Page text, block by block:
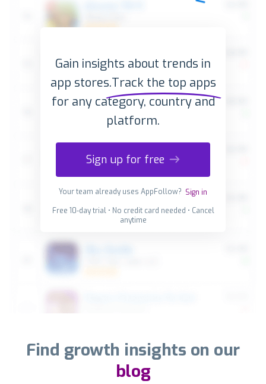
Gain insights about trends in
app stores.Track the top apps
for any category, country and
platform.
Sign up for free
Your team already uses AppFollow? Sign in
Free 10-day trial • No credit card needed • Cancel
anytime
Find growth insights on our
blog